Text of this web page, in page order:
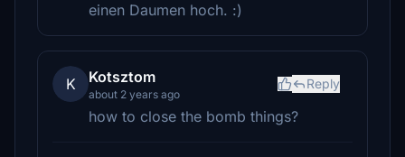
einen Daumen hoch. :)
K Kotsztom
about 2 years ago
Reply
how to close the bomb things?